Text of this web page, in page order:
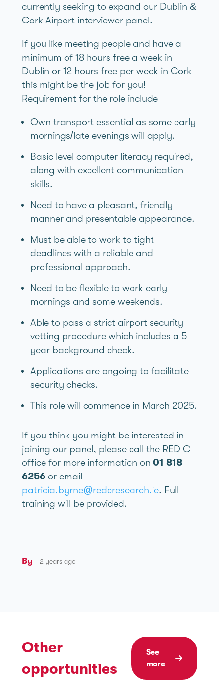
currently seeking to expand our Dublin &
Cork Airport interviewer panel.
If you like meeting people and have a
minimum of 18 hours free a week in
Dublin or 12 hours free per week in Cork
this might be the job for you!
Requirement for the role include
Own transport essential as some early
mornings/late evenings will apply.
Basic level computer literacy required,
along with excellent communication
skills.
Need to have a pleasant, friendly
manner and presentable appearance.
Must be able to work to tight
deadlines with a reliable and
professional approach.
Need to be flexible to work early
mornings and some weekends.
Able to pass a strict airport security
vetting procedure which includes a 5
year background check.
Applications are ongoing to facilitate
security checks.
This role will commence in March 2025.
If you think you might be interested in
joining our panel, please call the RED C
office for more information on 01 818
6256or email
patricia.byrne@redcresearch.ie. Full
training will be provided.
By - 2 years ago
Other
opportunities
See
more